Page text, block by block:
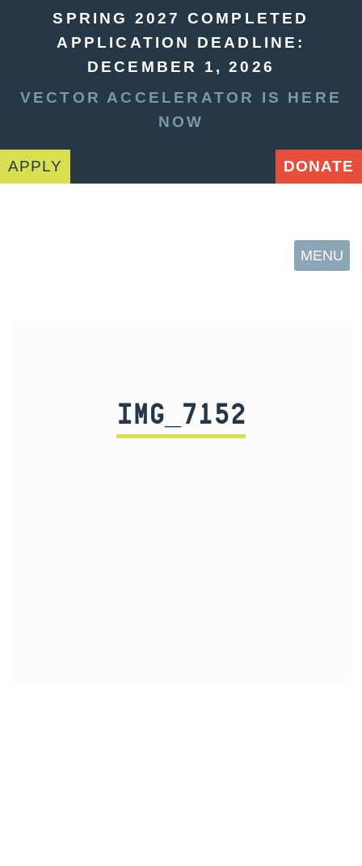
SPRING 2027 COMPLETED
APPLICATION DEADLINE:
DECEMBER 1, 2026
VECTOR ACCELERATOR IS HERE
NOW
APPLY DONATE
MENU
IMG_7152